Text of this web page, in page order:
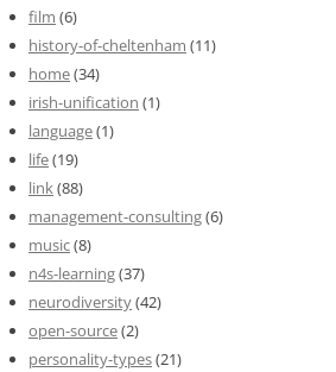
film (6)
history-of-cheltenham (11)
home(34)
irish-unification (1)
language(1)
life(19)
link(88)
management-consulting(6)
music(8)
n4s-learning(37)
neurodiversity(42)
open-source(2)
personality-types(21)